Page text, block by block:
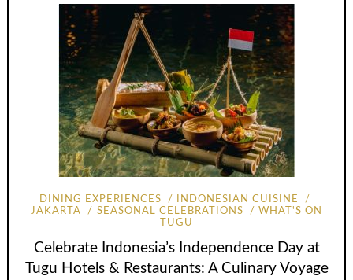
DINING EXPERIENCES
INDONESIAN CUISINE
JAKARTA
SEASONAL CELEBRATIONS
WHAT'S ON
TUGU
Celebrate Indonesia’s Independence Day at
Tugu Hotels & Restaurants: A Culinary Voyage